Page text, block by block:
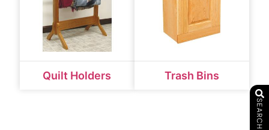
SEARCH
Quilt Holders Trash Bins